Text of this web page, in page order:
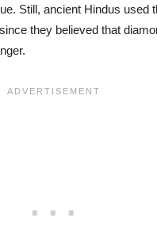
Still, ancient Hindus used
they believed that